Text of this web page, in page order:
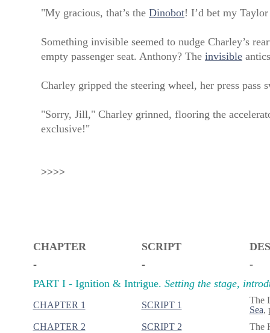
"My gracious, that’s the Dinobot! I’d bet my
Something invisible seemed to nudge Charley’s
empty passenger seat. Anthony? The invisible
Charley gripped the steering wheel, her press
"Sorry, Jill," Charley grinned, flooring the
exclusive!"
>>>>
CHAPTER SCRIPT
-
-
-
PART I - Ignition & Intrigue. Setting the stage,
CHAPTER 1 SCRIPT 1
The
Sea,
CHAPTER 2
SCRIPT 2 The